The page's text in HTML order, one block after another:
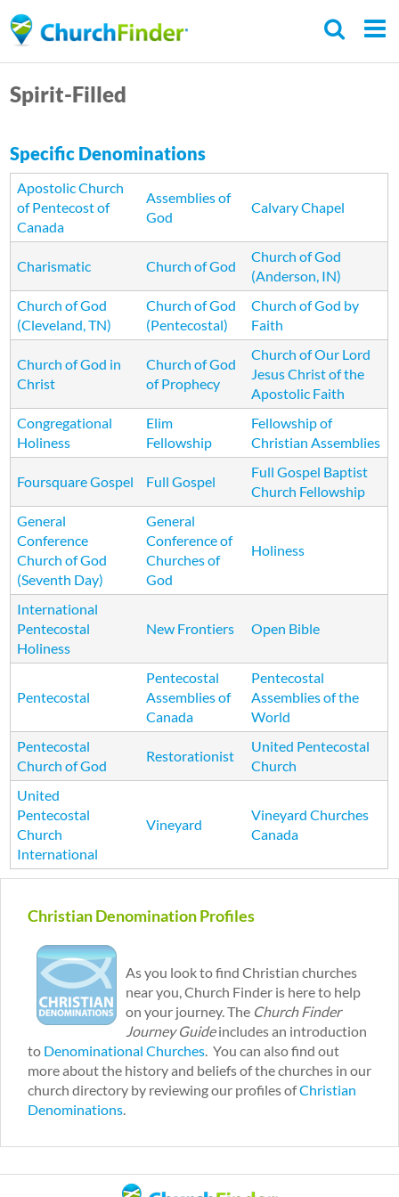
to
content
Spirit-Filled
Specific Denominations
Apostolic Church
of Pentecost of
Canada
Assemblies of
God
Calvary Chapel
Charismatic Church of God
Church of God
(Anderson, IN)
Church of God
(Cleveland, TN)
Church of God
(Pentecostal)
Church of God by
Faith
Church of God in
Christ
Church of God
of Prophecy
Church of Our Lord
Jesus Christ of the
Apostolic Faith
Congregational
Holiness
Elim
Fellowship
Fellowship of
Christian Assemblies
Foursquare Gospel Full Gospel
Full Gospel Baptist
Church Fellowship
General
Conference
Church of God
(Seventh Day)
General
Conference of
Churches of
God
Holiness
International
Pentecostal
Holiness
New Frontiers Open Bible
Pentecostal
Pentecostal
Assemblies of
Canada
Pentecostal
Assemblies of the
World
Pentecostal
Church of God
Restorationist
United Pentecostal
Church
United
Pentecostal
Church
International
Vineyard
Vineyard Churches
Canada
Christian Denomination Profiles
As you look to find Christian churches
near you, Church Finder is here to help
on your journey. The Church Finder
Journey Guideincludes an introduction
to Denominational Churches. You can also find out
more about the history and beliefs of the churches in our
church directory by reviewing our profiles ofChristian
Denominations.